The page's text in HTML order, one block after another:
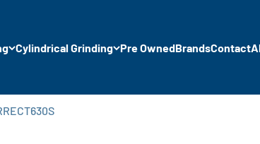
Cylindrical Grinding Pre OwnedBrandsContact